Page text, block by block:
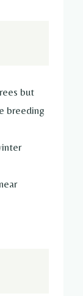
but
breeding